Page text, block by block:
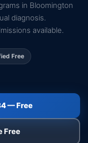
in Bloomington
diagnosis.
available.
Free
— Free
Free